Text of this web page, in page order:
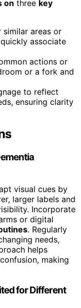
on three key
areas or
associate
actions or
or a fork and
to reflect
ensuring clarity
visual cues by
larger labels and
Incorporate
or digital
. Regularly
needs,
helps
making
for Different